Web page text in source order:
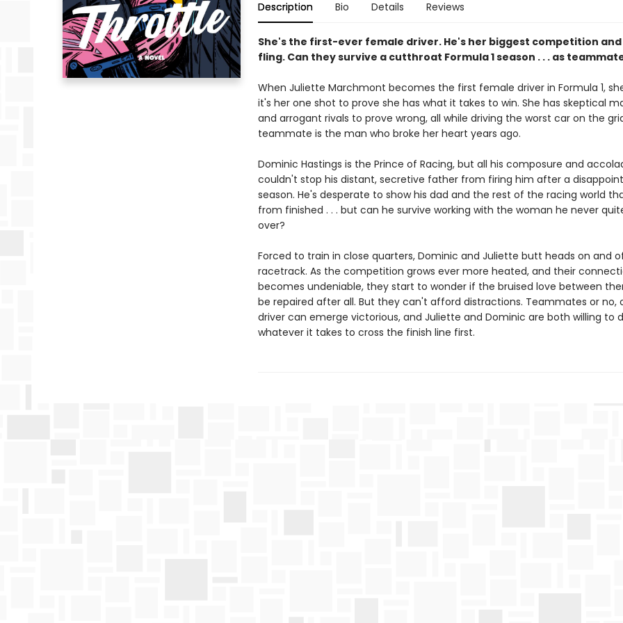
Description Bio Details Reviews
She's the first-ever female driver. He's her biggest competition
fling. Can they survive a cutthroat Formula 1 season . . . as
When Juliette Marchmont becomes the first female driver in Formula 1,
it's her one shot to prove she has what it takes to win. She has skeptical
and arrogant rivals to prove wrong, all while driving the worst car on the
teammate is the man who broke her heart years ago.
Dominic Hastings is the Prince of Racing, but all his composure and
couldn't stop his distant, secretive father from firing him after a
season. He's desperate to show his dad and the rest of the racing world
from finished . . . but can he survive working with the woman he never
over?
Forced to train in close quarters, Dominic and Juliette butt heads on and
racetrack. As the competition grows ever more heated, and their
becomes undeniable, they start to wonder if the bruised love between
be repaired after all. But they can't afford distractions. Teammates or no,
driver can emerge victorious, and Juliette and Dominic are both willing to
whatever it takes to cross the finish line first.